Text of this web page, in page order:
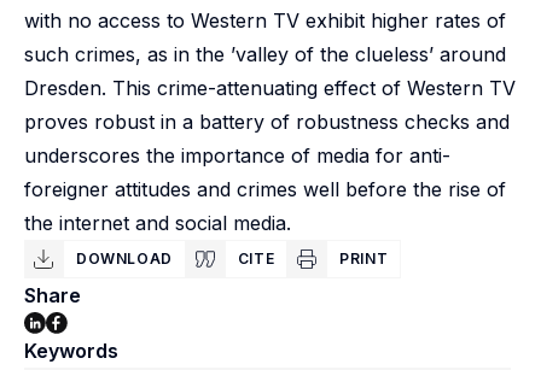
with no access to Western TV exhibit higher rates of
such crimes, as in the ’valley of the clueless’ around
Dresden. This crime-attenuating effect of Western TV
proves robust in a battery of robustness checks and
underscores the importance of media for anti-
foreigner attitudes and crimes well before the rise of
the internet and social media.
DOWNLOAD CITE PRINT
Share
Keywords